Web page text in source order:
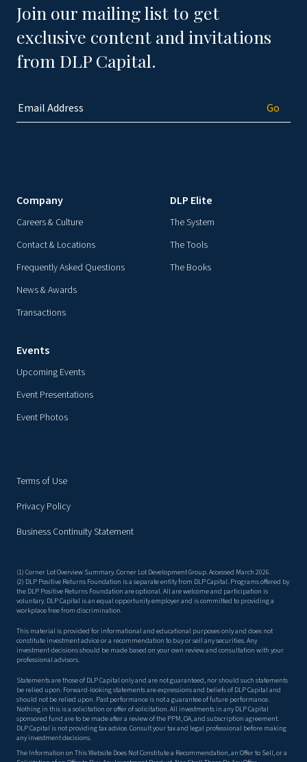
Join our mailing list to get
exclusive content and invitations
from DLP Capital.
Company
Careers & Culture
Contact & Locations
Frequently Asked Questions
News & Awards
Transactions
DLP Elite
The System
The Tools
The Books
Events
Upcoming Events
Event Presentations
Event Photos
Terms of Use
Privacy Policy
Business Continuity Statement
(1) Corner Lot Overview Summary. Corner Lot Development Group. Accessed March 2026.
(2) DLP Positive Returns Foundation is a separate entity from DLP Capital. Programs offered by
the DLP Positive Returns Foundation are optional. All are welcome and participation is
voluntary. DLP Capital is an equal opportunity employer and is committed to providing a
workplace free from discrimination.
This material is provided for informational and educational purposes only and does not
constitute investment advice or a recommendation to buy or sell any securities. Any
investment decisions should be made based on your own review and consultation with your
professional advisors.
Statements are those of DLP Capital only and are not guaranteed, nor should such statements
be relied upon. Forward-looking statements are expressions and beliefs of DLP Capital and
should not be relied upon. Past performance is not a guarantee of future performance.
Nothing in this is a solicitation or offer of solicitation. All investments in any DLP Capital
sponsored fund are to be made after a review of the PPM, OA, and subscription agreement.
DLP Capital is not providing tax advice. Consult your tax and legal professional before making
any investment decisions.
The Information on This Website Does Not Constitute a Recommendation, an Offer to Sell, or a